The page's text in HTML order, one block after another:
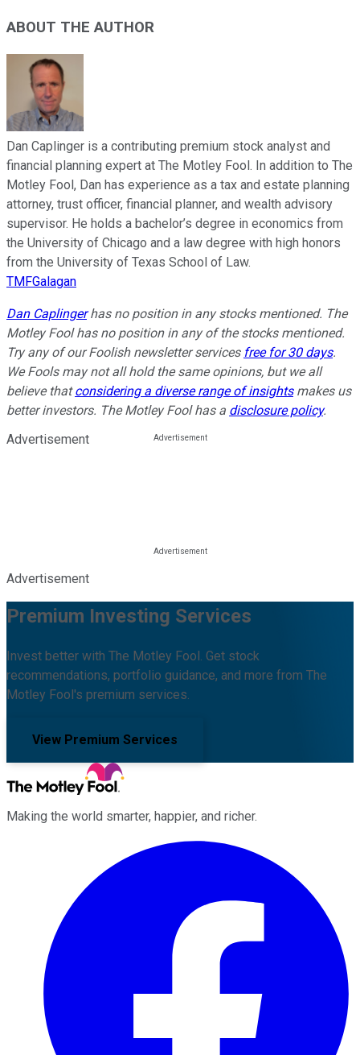
ABOUT THE AUTHOR
Dan Caplinger is a contributing premium stock analyst and
financial planning expert at The Motley Fool. In addition to The
Motley Fool, Dan has experience as a tax and estate planning
attorney, trust officer, financial planner, and wealth advisory
supervisor. He holds a bachelor’s degree in economics from
the University of Chicago and a law degree with high honors
from the University of Texas School of Law.
TMFGalagan
Dan Caplingerhas no position in any stocks mentioned. The
Motley Fool has no position in any of the stocks mentioned.
Try any of our Foolish newsletter services free for 30 days.
We Fools may not all hold the same opinions, but we all
believe thatconsidering a diverse range of insightsmakes us
better investors. The Motley Fool has a disclosure policy.
Advertisement
Advertisement
Premium Investing Services
Invest better with The Motley Fool. Get stock
recommendations, portfolio guidance, and more from The
Motley Fool's premium services.
View Premium Services
Making the world smarter, happier, and richer.